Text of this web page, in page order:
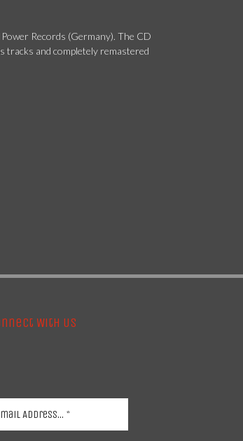
Records (Germany). The CD
tracks and completely remastered
With Us